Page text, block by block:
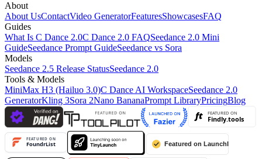
About
About UsContactVideo GeneratorFeaturesShowcasesFAQ
Guides
What Is C Dance 2.0C Dance 2.0 FAQSeedance 2.0 Mini
GuideSeedance Prompt GuideSeedance vs Sora
Models
Seedance 2.5 Release StatusSeedance 2.0
Tools & Models
MiniMax H3 (Hailuo 3.0)C Dance AI WorkspaceSeedance 2.0
GeneratorKling 3Sora 2Nano BananaPrompt LibraryPricingBlog